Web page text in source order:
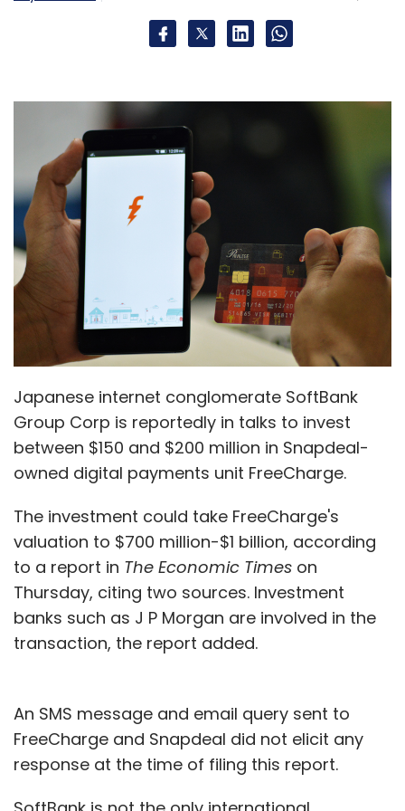
Japanese internet conglomerate SoftBank
Group Corp is reportedly in talks to invest
between $150 and $200 million in Snapdeal-
owned digital payments unit FreeCharge.
The investment could take FreeCharge's
valuation to $700 million-$1 billion, according
to a report in The Economic Times on
Thursday, citing two sources. Investment
banks such as J P Morgan are involved in the
transaction, the report added.
An SMS message and email query sent to
FreeCharge and Snapdeal did not elicit any
response at the time of filing this report.